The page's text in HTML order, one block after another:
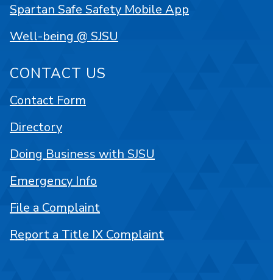
Spartan Safe Safety Mobile App
Well-being @ SJSU
CONTACT US
Contact Form
Directory
Doing Business with SJSU
Emergency Info
File a Complaint
Report a Title IX Complaint